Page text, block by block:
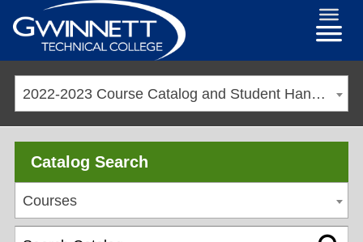
2022-2023 Course Catalog and Student Handbook [ARCHIVED CATALOG]
Catalog Search
Courses